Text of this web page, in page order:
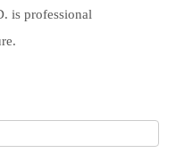
is professional